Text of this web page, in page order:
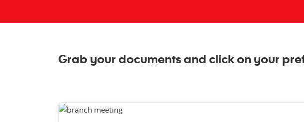
Grab your documents and click on your